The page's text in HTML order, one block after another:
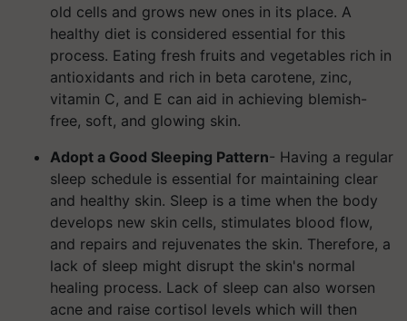
old cells and grows new ones in its place. A
healthy diet is considered essential for this
process. Eating fresh fruits and vegetables rich in
antioxidants and rich in beta carotene, zinc,
vitamin C, and E can aid in achieving blemish-
free, soft, and glowing skin.
Adopt a Good Sleeping Pattern- Having a regular
sleep schedule is essential for maintaining clear
and healthy skin. Sleep is a time when the body
develops new skin cells, stimulates blood flow,
and repairs and rejuvenates the skin. Therefore, a
lack of sleep might disrupt the skin's normal
healing process. Lack of sleep can also worsen
acne and raise cortisol levels which will then